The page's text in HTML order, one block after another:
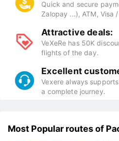
Quick and secure
Zalopay ...), ATM, Visa
Attractive deals:
VeXeRe has 50K
flights of the day.
Excellent
Vexere always
a complete journey.
Most Popular routes of